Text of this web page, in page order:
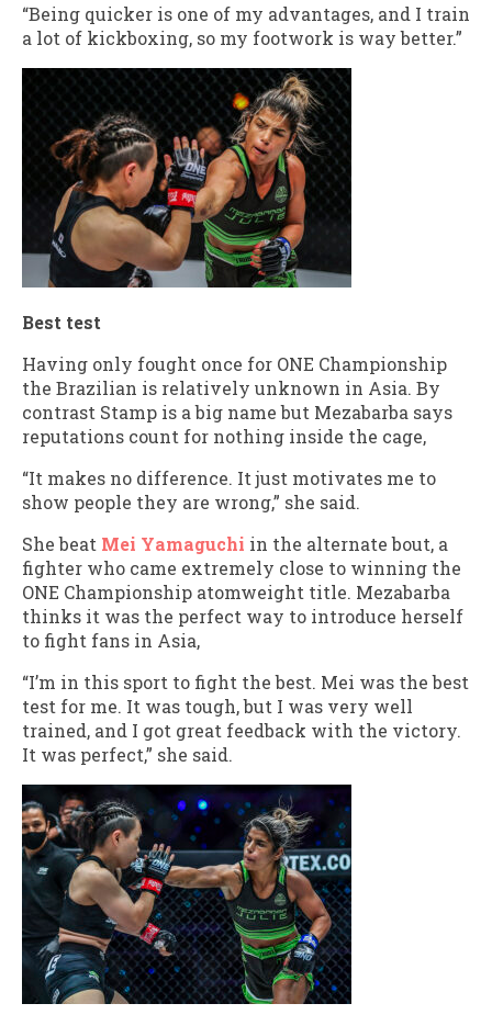
“Being quicker is one of my advantages, and I train
a lot of kickboxing, so my footwork is way better.”
Best test
Having only fought once for ONE Championship
the Brazilian is relatively unknown in Asia. By
contrast Stamp is a big name but Mezabarba says
reputations count for nothing inside the cage,
“It makes no difference. It just motivates me to
show people they are wrong,” she said.
She beat Mei Yamaguchi in the alternate bout, a
fighter who came extremely close to winning the
ONE Championship atomweight title. Mezabarba
thinks it was the perfect way to introduce herself
to fight fans in Asia,
“I’m in this sport to fight the best. Mei was the best
test for me. It was tough, but I was very well
trained, and I got great feedback with the victory.
It was perfect,” she said.